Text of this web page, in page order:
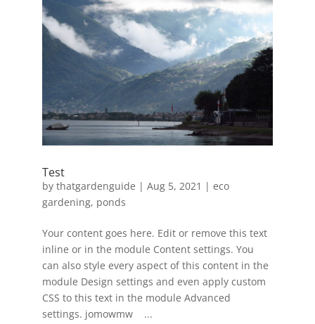
Test
by thatgardenguide | Aug 5, 2021 | eco
gardening, ponds
Your content goes here. Edit or remove this text
inline or in the module Content settings. You
can also style every aspect of this content in the
module Design settings and even apply custom
CSS to this text in the module Advanced
settings. jomowmw ...